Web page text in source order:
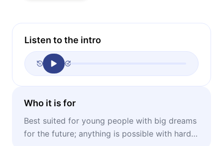
Listen to the intro
Who it is for
Best suited for young people with big dreams
for the future; anything is possible with hard